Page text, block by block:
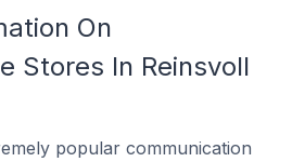
On
Stores In Reinsvoll
popular communication